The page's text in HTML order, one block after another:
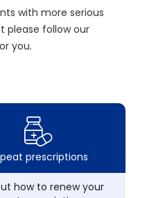
with more serious
please follow our
you.
prescriptions
how to renew your